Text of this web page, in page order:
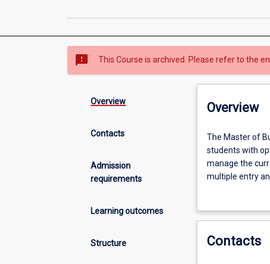
sms_failed This Course is archived. Please refer to the
Overview
Contacts
Admission
requirements
Learning outcomes
Structure
Overview
The
Master
of
Business
innovative
design
The Master of
students with
manage the
multiple entry
while furthering
Contacts